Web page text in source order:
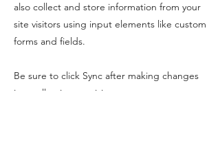
also collect and store information from your
site visitors using input elements like custom
forms and fields.
Be sure to click Sync after making changes
in a collection, so visitors can see your